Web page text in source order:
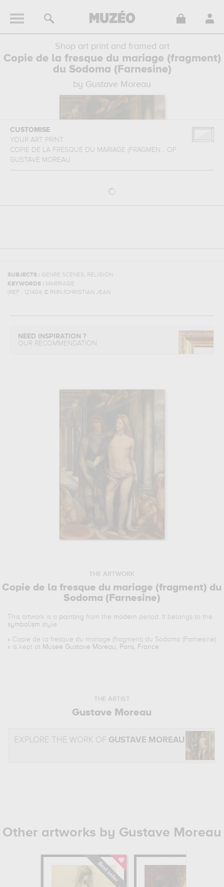
Shop art print and framed art
Copie de la fresque du mariage (fragment)
du Sodoma (Farnesine)
by Gustave Moreau
CUSTOMISE
YOUR ART PRINT
COPIE DE LA FRESQUE DU MARIAGE (FRAGMEN... OF
GUSTAVE MOREAU
SUBJECTS : GENRE SCENES, RELIGION
KEYWORDS : MARRIAGE
(REF :
121404) © RMN /CHRISTIAN JEAN
NEED INSPIRATION ?
OUR RECOMMENDATION
THE ARTWORK
Copie de la fresque du mariage (fragment) du
Sodoma (Farnesine)
This artwork is a painting from the modern period. It belongs to the
symbolism style.
« Copie de la fresque du mariage (fragment) du Sodoma (Farnesine)
» is kept at Musee Gustave Moreau, Paris, France.
THE ARTIST
Gustave Moreau
EXPLORE THE WORK OF GUSTAVE MOREAU
Other artworks by Gustave Moreau